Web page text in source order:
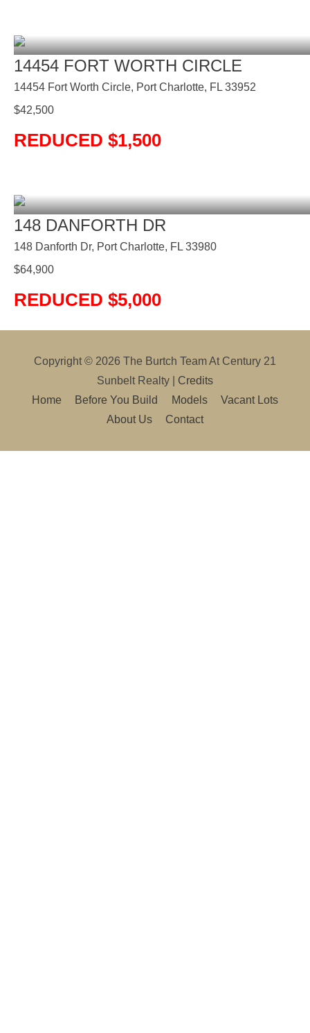
14454 FORT WORTH CIRCLE
14454 Fort Worth Circle, Port Charlotte, FL 33952
$42,500
REDUCED $1,500
148 DANFORTH DR
148 Danforth Dr, Port Charlotte, FL 33980
$64,900
REDUCED $5,000
Copyright © 2026 The Burtch Team At Century 21
Sunbelt Realty
Credits
Home
Before You Build Models
Vacant Lots
About Us
Contact